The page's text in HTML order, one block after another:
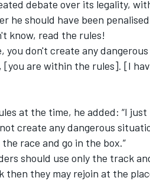
debate over its legality, with
he should have been penalised
know, read the rules!
don't create any
are within the rules]. [I
at the time, he added: “I
create any dangerous
race and go in the box.”
should use only the track
they may rejoin at the